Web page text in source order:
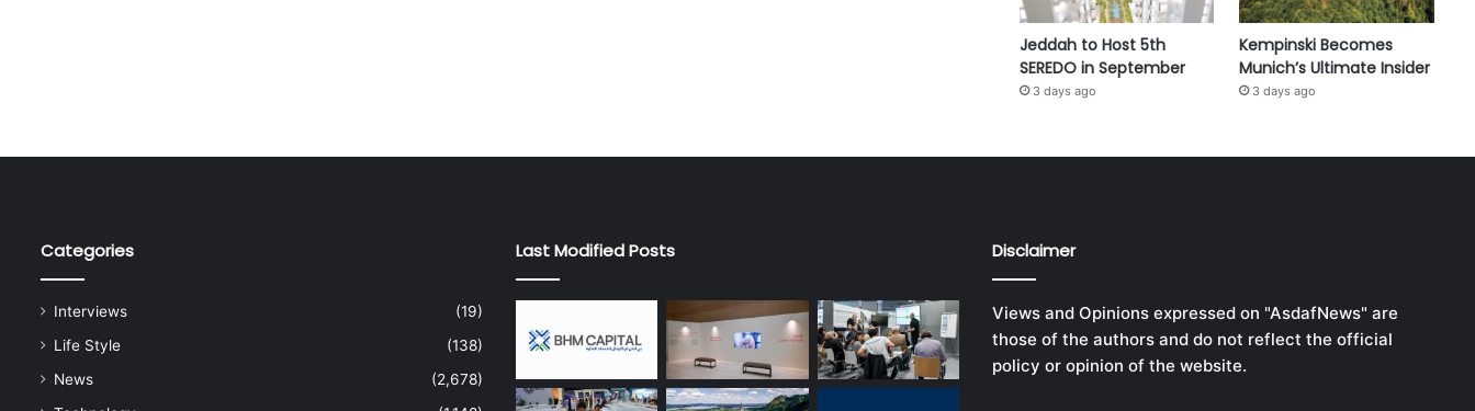
Jeddah to Host 5th
SEREDO in September
3 days ago
Kempinski Becomes
Munich’s Ultimate Insider
3 days ago
Categories
Interviews
(19)
Life Style
(138)
News
(2,678)
Last Modified Posts Disclaimer
Views and Opinions expressed on "AsdafNews" are
those of the authors and do not reflect the official
policy or opinion of the website.